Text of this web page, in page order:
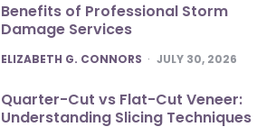
Benefits of Professional Storm
Damage Services
POSTED
ELIZABETH G. CONNORS JULY 30, 2026
Quarter-Cut vs Flat-Cut Veneer:
Understanding Slicing Techniques